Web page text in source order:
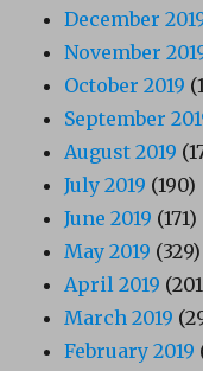
December
November
October 2019
September
August 2019
July 2019 (190)
June 2019 (171)
May 2019 (329)
April 2019
March 2019
February 2019